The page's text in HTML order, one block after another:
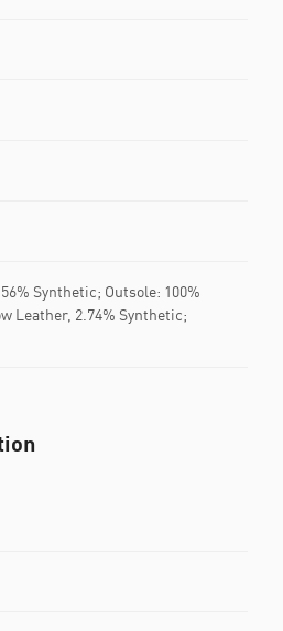
Synthetic; Outsole: 100%
Leather, 2.74% Synthetic;